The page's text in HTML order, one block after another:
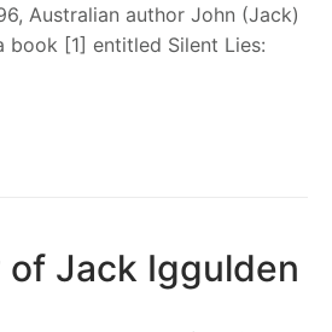
Australian author John (Jack)
book [1] entitled Silent Lies:
of Jack Iggulden